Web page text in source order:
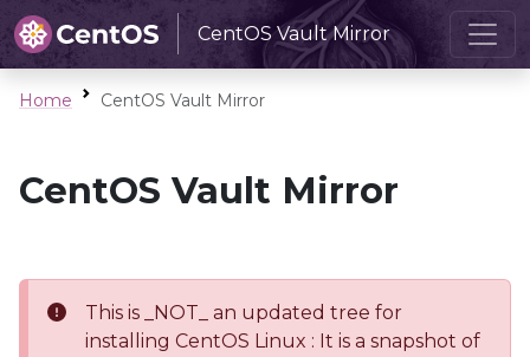
CentOS Vault Mirror
Home CentOS Vault Mirror
CentOS Vault Mirror
This is _NOT_ an updated tree for
installing CentOS Linux : It is a snapshot of